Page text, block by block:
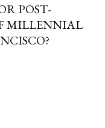
POST-
MILLENNIAL